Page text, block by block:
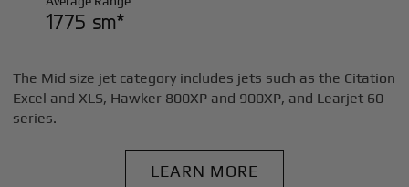
1775 sm*
The Mid size jet category includes jets such as the Citation
Excel and XLS, Hawker 800XP and 900XP, and Learjet 60
series.
LEARN MORE